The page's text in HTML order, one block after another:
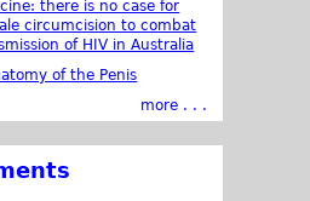
there is no case for
circumcision to combat
of HIV in Australia
of the Penis
more . . .